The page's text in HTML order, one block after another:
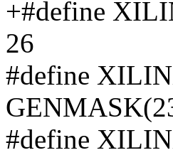
+#define
26
#define
#define